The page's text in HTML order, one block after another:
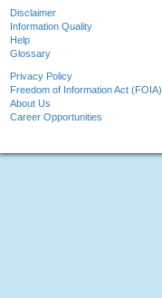
Disclaimer
Information Quality
Help
Glossary
Privacy Policy
Freedom of Information Act (FOIA)
About Us
Career Opportunities